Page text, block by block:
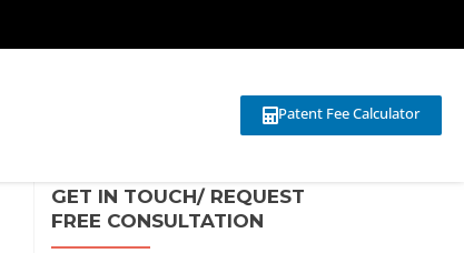
Patent Fee Calculator
GET IN TOUCH/ REQUEST
FREE CONSULTATION